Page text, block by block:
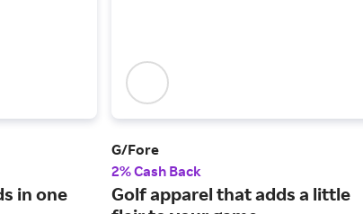
in one
G/Fore
2% Cash Back
Golf apparel that adds a little